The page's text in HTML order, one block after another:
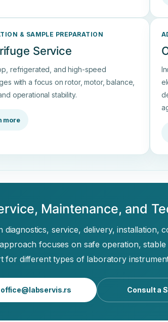
& SAMPLE PREPARATION
Service
refrigerated, and high-speed
with a focus on rotor, motor, balance,
operational stability.
more
Maintenance, and
service, delivery, installation,
focuses on safe operation,
for different types of laboratory
office@labservis.rs Consult a